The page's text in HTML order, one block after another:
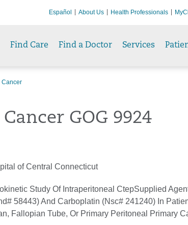
Español About Us Health Professionals
Find Care Find a Doctor Services
Cancer
GOG 9924
of Central Connecticut
Study Of Intraperitoneal CtepSupplied
58443) And Carboplatin (Nsc# 241240) In
Fallopian Tube, Or Primary Peritoneal Primary